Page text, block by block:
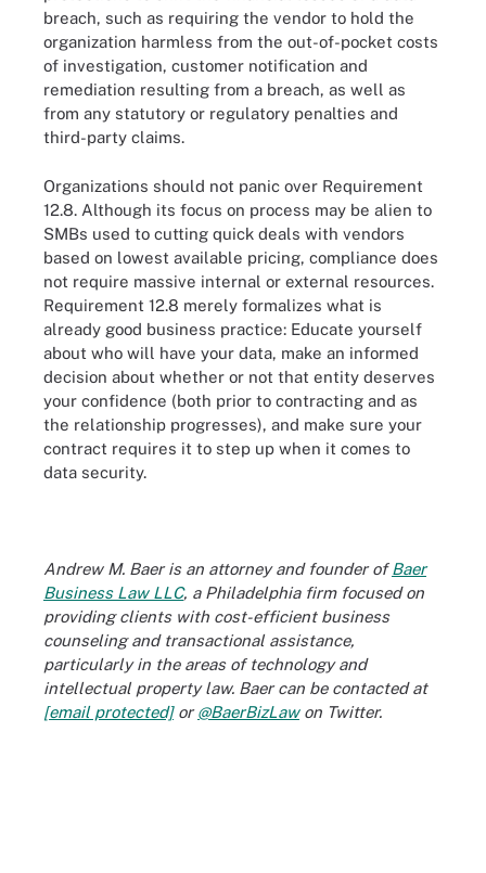
breach, such as requiring the vendor to hold the
organization harmless from the out-of-pocket costs
of investigation, customer notification and
remediation resulting from a breach, as well as
from any statutory or regulatory penalties and
third-party claims.
Organizations should not panic over Requirement
12.8. Although its focus on process may be alien to
SMBs used to cutting quick deals with vendors
based on lowest available pricing, compliance does
not require massive internal or external resources.
Requirement 12.8 merely formalizes what is
already good business practice: Educate yourself
about who will have your data, make an informed
decision about whether or not that entity deserves
your confidence (both prior to contracting and as
the relationship progresses), and make sure your
contract requires it to step up when it comes to
data security.
Andrew M. Baer is an attorney and founder ofBaer
Business Law LLC, a Philadelphia firm focused on
providing clients with cost-efficient business
counseling and transactional assistance,
particularly in the areas of technology and
intellectual property law. Baer can be contacted at
[email protected]or@BaerBizLawon Twitter.